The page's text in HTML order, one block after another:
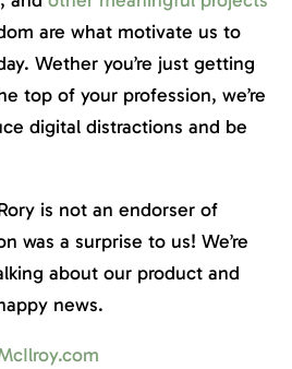
are what motivate us to
Wether you’re just getting
top of your profession, we’re
digital distractions and be
is not an endorser of
was a surprise to us! We’re
about our product and
news.